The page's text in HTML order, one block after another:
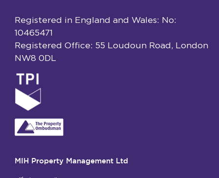
Registered in England and Wales: No:
10465471
Registered Office: 55 Loudoun Road, London
NW8 0DL
MIH Property Management Ltd